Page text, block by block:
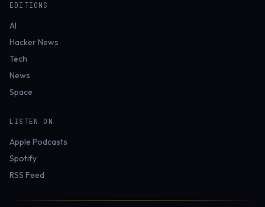
EDITIONS
AI
Hacker News
Tech
News
Space
LISTEN ON
Apple Podcasts
Spotify
RSS Feed